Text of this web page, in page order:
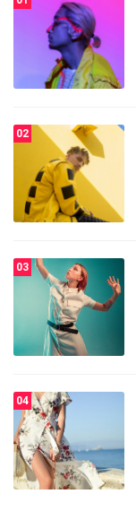
the
It
02
03
04